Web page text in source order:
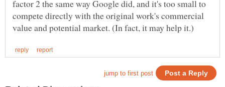
factor 2 the same way Google did, and it's too small to
compete directly with the original work's commercial